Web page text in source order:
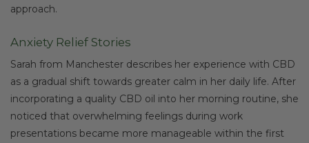
approach.
Anxiety Relief Stories
Sarah from Manchester describes her experience with CBD
as a gradual shift towards greater calm in her daily life. After
incorporating a quality CBD oil into her morning routine, she
noticed that overwhelming feelings during work
presentations became more manageable within the first